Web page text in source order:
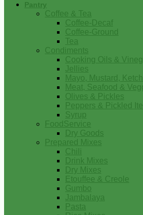
Pantry
Coffee & Tea
Coffee-Decaf
Coffee-Ground
Tea
Condiments
Cooking Oils &
Jellies
Mayo, Mustard,
Meat, Seafood &
Olives & Pickles
Peppers & Pickled
Syrup
FoodService
Dry Goods
Prepared Mixes
Chili
Drink Mixes
Dry Mixes
Etouffee & Creole
Gumbo
Jambalaya
Pasta